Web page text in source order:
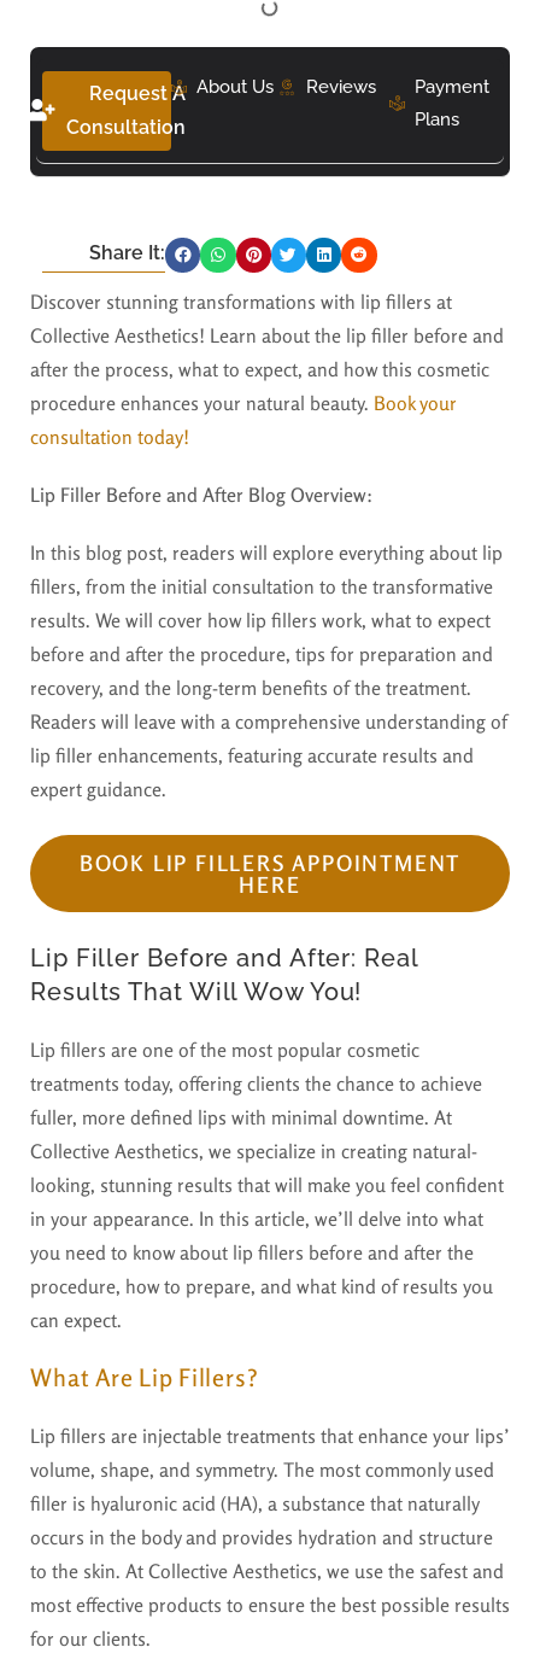
Request A
Consultation
About Us Reviews
Payment
Plans
Share It:
Discover stunning transformations with lip fillers at
Collective Aesthetics! Learn about the lip filler before and
after the process, what to expect, and how this cosmetic
procedure enhances your natural beauty. Book your
consultation today!
Lip Filler Before and After Blog Overview:
In this blog post, readers will explore everything about lip
fillers, from the initial consultation to the transformative
results. We will cover how lip fillers work, what to expect
before and after the procedure, tips for preparation and
recovery, and the long-term benefits of the treatment.
Readers will leave with a comprehensive understanding of
lip filler enhancements, featuring accurate results and
expert guidance.
BOOK LIP FILLERS APPOINTMENT
HERE
Lip Filler Before and After: Real
Results That Will Wow You!
Lip fillers are one of the most popular cosmetic
treatments today, offering clients the chance to achieve
fuller, more defined lips with minimal downtime. At
Collective Aesthetics, we specialize in creating natural-
looking, stunning results that will make you feel confident
in your appearance. In this article, we’ll delve into what
you need to know about lip fillers before and after the
procedure, how to prepare, and what kind of results you
can expect.
What Are Lip Fillers?
Lip fillers are injectable treatments that enhance your lips’
volume, shape, and symmetry. The most commonly used
filler is hyaluronic acid (HA), a substance that naturally
occurs in the body and provides hydration and structure
to the skin. At Collective Aesthetics, we use the safest and
most effective products to ensure the best possible results
for our clients.